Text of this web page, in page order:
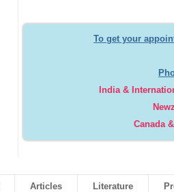
To get your
India &
Canada
Articles Literature